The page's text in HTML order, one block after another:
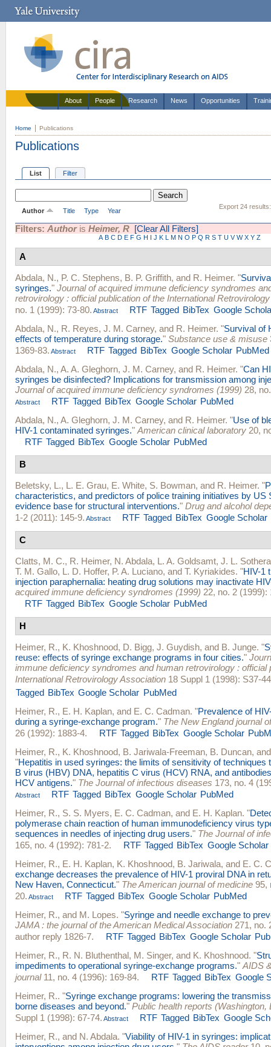
About People Research News Opportunities
Home Publications
Publications
List Filter
Export 24 results:
Author Title Type Year
Filters: Authoris Heimer, R [Clear All Filters]
A B C D E F G H I J K L M N O P Q R S T U V W X Y Z
A
Abdala, N., P. C. Stephens, B. P. Griffith, and R. Heimer. "
syringes." Journal of acquired immune deficiency syndromes
retrovirology : official publication of the International
no. 1 (1999): 73-80. Abstract RTF Tagged BibTex Google
Abdala, N., R. Reyes, J. M. Carney, and R. Heimer. "Survival of
effects of temperature during storage." Substance use & misuse
1369-83. Abstract RTF Tagged BibTex Google Scholar PubMed
Abdala, N., A. A. Gleghorn, J. M. Carney, and R. Heimer. "Can
syringes be disinfected? Implications for transmission among
Journal of acquired immune deficiency syndromes (1999) 28,
Abstract RTF Tagged BibTex Google Scholar PubMed
Abdala, N., A. Gleghorn, J. M. Carney, and R. Heimer. "Use of
HIV-1 contaminated syringes." American clinical laboratory 20,
RTF Tagged BibTex Google Scholar PubMed
B
Beletsky, L., L. E. Grau, E. White, S. Bowman, and R. Heimer. "
characteristics, and predictors of police training initiatives by US
evidence base for structural interventions." Drug and alcohol
1-2 (2011): 145-9. Abstract RTF Tagged BibTex Google Scholar
C
Clatts, M. C., R. Heimer, N. Abdala, L. A. Goldsamt, J. L.
T. M. Gallo, L. D. Hoffer, P. A. Luciano, and T. Kyriakides. "HIV-1
injection paraphernalia: heating drug solutions may inactivate
acquired immune deficiency syndromes (1999) 22, no. 2 (1999):
RTF Tagged BibTex Google Scholar PubMed
H
Heimer, R., K. Khoshnood, D. Bigg, J. Guydish, and B. Junge. "
reuse: effects of syringe exchange programs in four cities."
immune deficiency syndromes and human retrovirology : official
International Retrovirology Association 18 Suppl 1 (1998): S37-
Tagged BibTex Google Scholar PubMed
Heimer, R., E. H. Kaplan, and E. C. Cadman. "Prevalence of
during a syringe-exchange program." The New England journal
26 (1992): 1883-4.
RTF Tagged BibTex Google Scholar
Heimer, R., K. Khoshnood, B. Jariwala-Freeman, B. Duncan,
"Hepatitis in used syringes: the limits of sensitivity of techniques
B virus (HBV) DNA, hepatitis C virus (HCV) RNA, and
HCV antigens." The Journal of infectious diseases 173, no. 4
Abstract RTF Tagged BibTex Google Scholar PubMed
Heimer, R., S. S. Myers, E. C. Cadman, and E. H. Kaplan. "
polymerase chain reaction of human immunodeficiency virus
sequences in needles of injecting drug users." The Journal of
165, no. 4 (1992): 781-2.
RTF Tagged BibTex Google Scholar
Heimer, R., E. H. Kaplan, K. Khoshnood, B. Jariwala, and E. C.
exchange decreases the prevalence of HIV-1 proviral DNA in
New Haven, Connecticut." The American journal of medicine 95,
20. Abstract RTF Tagged BibTex Google Scholar PubMed
Heimer, R., and M. Lopes. "Syringe and needle exchange to
JAMA : the journal of the American Medical Association 271, no.
author reply 1826-7.
RTF Tagged BibTex Google Scholar
Heimer, R., R. N. Bluthenthal, M. Singer, and K. Khoshnood. "
impediments to operational syringe-exchange programs." AIDS
journal11, no. 4 (1996): 169-84. RTF Tagged BibTex Google
Heimer, R.. "Syringe exchange programs: lowering the
borne diseases and beyond." Public health reports (Washington,
Suppl 1 (1998): 67-74. Abstract RTF Tagged BibTex Google
Heimer, R., and N. Abdala. "Viability of HIV-1 in syringes: